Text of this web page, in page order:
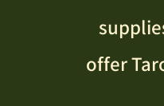
offer